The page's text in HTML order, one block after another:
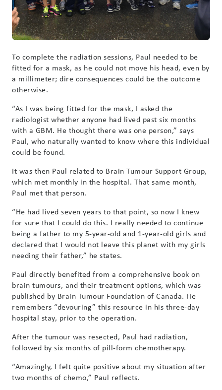
To complete the radiation sessions, Paul needed to be
fitted for a mask, as he could not move his head, even by
a millimeter; dire consequences could be the outcome
otherwise.
“As I was being fitted for the mask, I asked the
radiologist whether anyone had lived past six months
with a GBM. He thought there was one person,” says
Paul, who naturally wanted to know where this individual
could be found.
It was then Paul related to Brain Tumour Support Group,
which met monthly in the hospital. That same month,
Paul met that person.
“He had lived seven years to that point, so now I knew
for sure that I could do this. I really needed to continue
being a father to my 5-year-old and 1-year-old girls and
declared that I would not leave this planet with my girls
needing their father,” he states.
Paul directly benefited from a comprehensive book on
brain tumours, and their treatment options, which was
published by Brain Tumour Foundation of Canada. He
remembers “devouring” this resource in his three-day
hospital stay, prior to the operation.
After the tumour was resected, Paul had radiation,
followed by six months of pill-form chemotherapy.
“Amazingly, I felt quite positive about my situation after
two months of chemo,” Paul reflects.